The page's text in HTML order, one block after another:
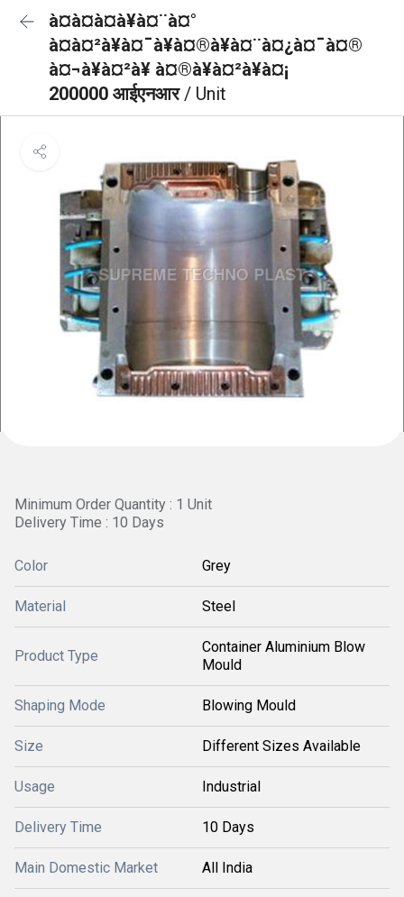
à¤à¤à¤à¥à¤¨à¤°
à¤à¤²à¥à¤¯à¥à¤®à¥à¤¨à¤¿à¤¯à¤®
à¤¬à¥à¤²à¥ à¤®à¥à¤²à¥à¤¡
200000 आईएनआर/ Unit
Minimum Order Quantity : 1 Unit
Delivery Time : 10 Days
Color Grey
Material Steel
Product Type
Container Aluminium Blow
Mould
Shaping Mode Blowing Mould
Size Different Sizes Available
Usage Industrial
Delivery Time 10 Days
Main Domestic Market All India